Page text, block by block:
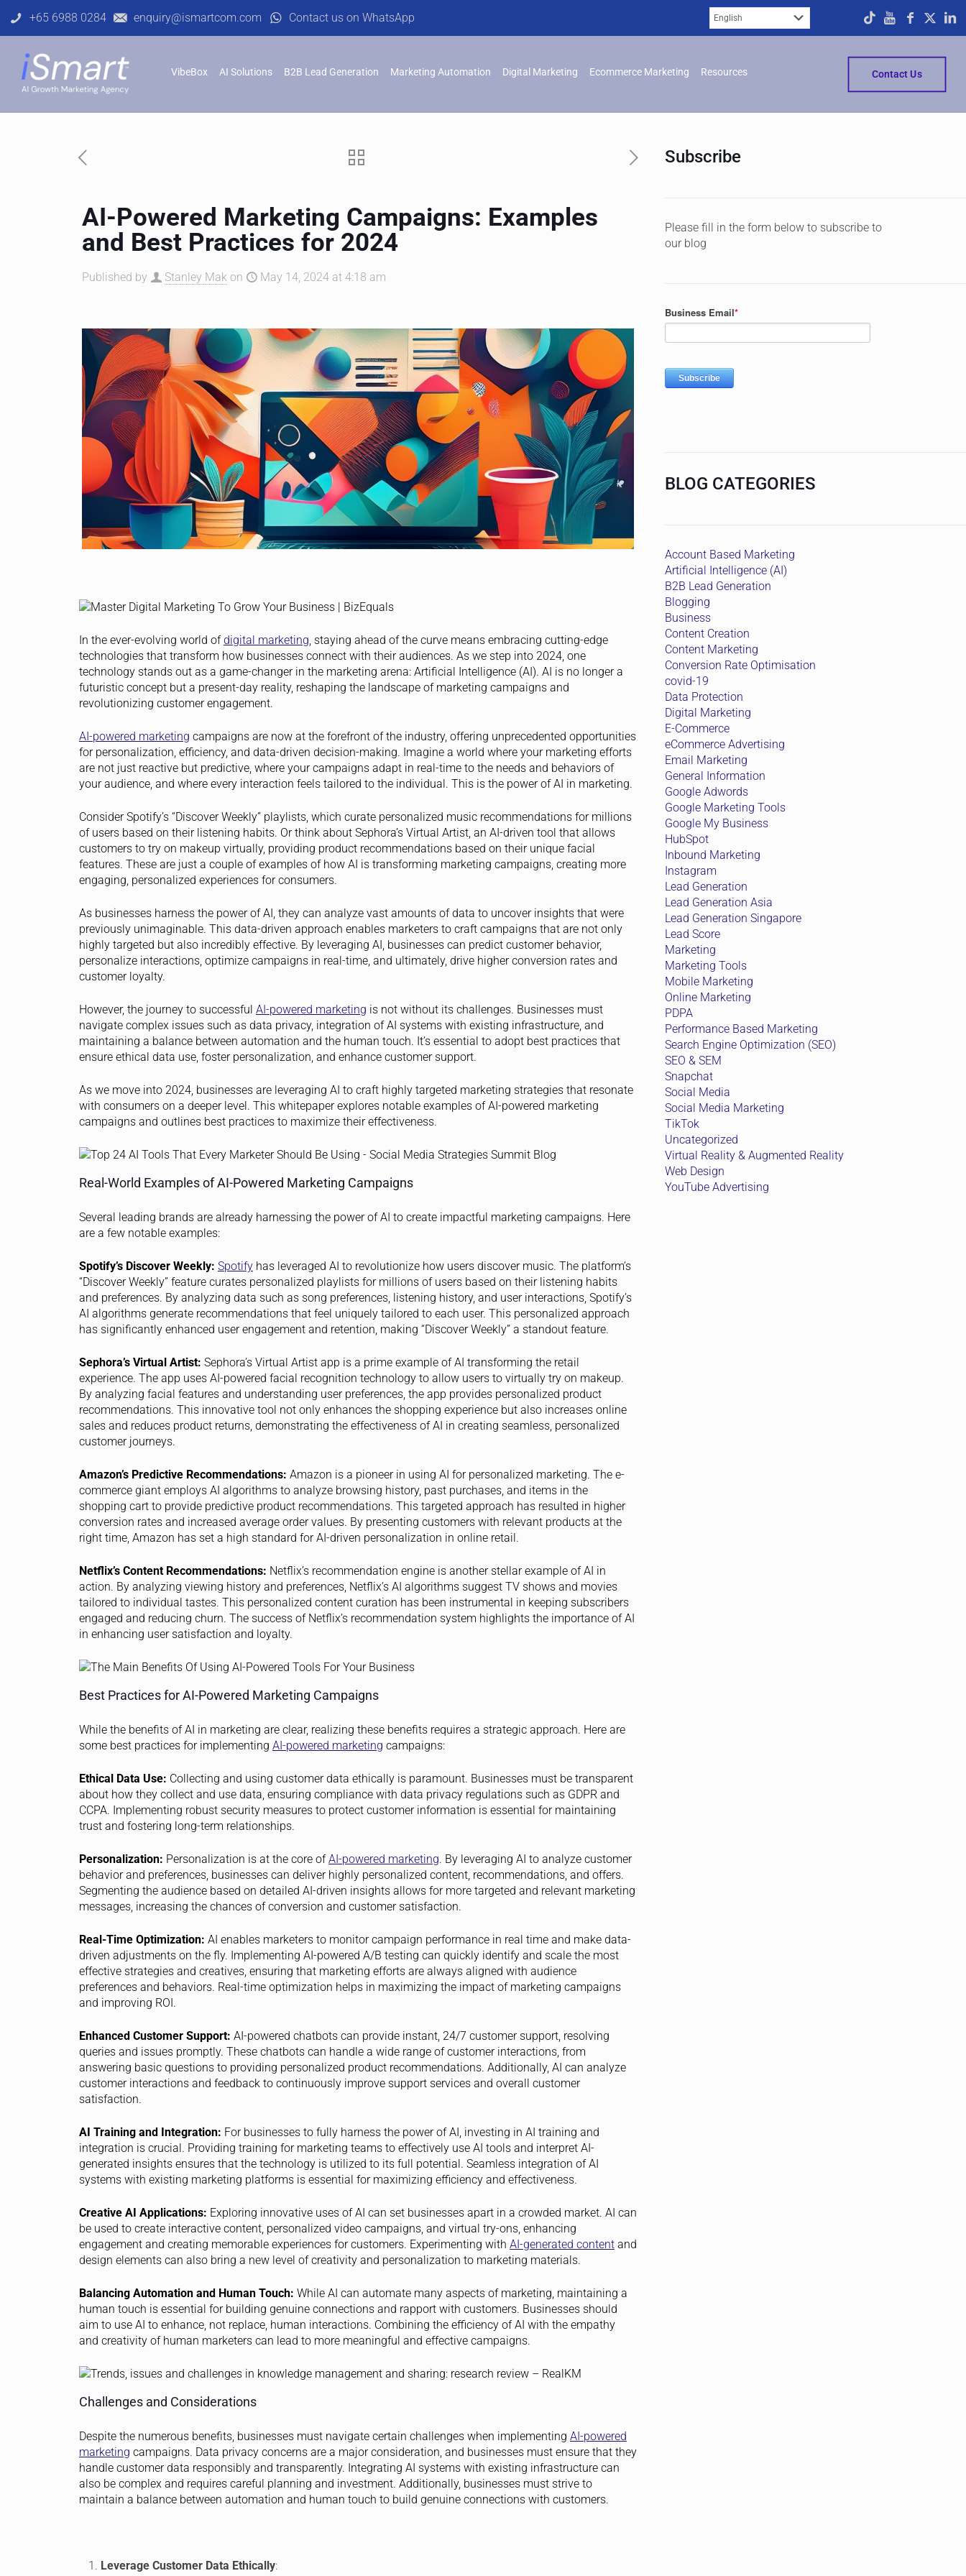
+65 6988 0284 enquiry@ismartcom.com Contact us on WhatsApp
VibeBox AI Solutions B2B Lead Generation Marketing Automation Digital Marketing Ecommerce Marketing Resources Contact Us
AI-Powered Marketing Campaigns: Examples
and Best Practices for 2024
Published by Stanley Mak on May 14, 2024 at 4:18 am
In the ever-evolving world ofdigital marketing, staying ahead of the curve means embracing cutting-edge
technologies that transform how businesses connect with their audiences. As we step into 2024, one
technology stands out as a game-changer in the marketing arena: Artificial Intelligence (AI). AI is no longer a
futuristic concept but a present-day reality, reshaping the landscape of marketing campaigns and
revolutionizing customer engagement.
AI-powered marketing campaigns are now at the forefront of the industry, offering unprecedented opportunities
for personalization, efficiency, and data-driven decision-making. Imagine a world where your marketing efforts
are not just reactive but predictive, where your campaigns adapt in real-time to the needs and behaviors of
your audience, and where every interaction feels tailored to the individual. This is the power of AI in marketing.
Consider Spotify’s “Discover Weekly” playlists, which curate personalized music recommendations for millions
of users based on their listening habits. Or think about Sephora’s Virtual Artist, an AI-driven tool that allows
customers to try on makeup virtually, providing product recommendations based on their unique facial
features. These are just a couple of examples of how AI is transforming marketing campaigns, creating more
engaging, personalized experiences for consumers.
As businesses harness the power of AI, they can analyze vast amounts of data to uncover insights that were
previously unimaginable. This data-driven approach enables marketers to craft campaigns that are not only
highly targeted but also incredibly effective. By leveraging AI, businesses can predict customer behavior,
personalize interactions, optimize campaigns in real-time, and ultimately, drive higher conversion rates and
customer loyalty.
However, the journey to successful AI-powered marketing is not without its challenges. Businesses must
navigate complex issues such as data privacy, integration of AI systems with existing infrastructure, and
maintaining a balance between automation and the human touch. It’s essential to adopt best practices that
ensure ethical data use, foster personalization, and enhance customer support.
As we move into 2024, businesses are leveraging AI to craft highly targeted marketing strategies that resonate
with consumers on a deeper level. This whitepaper explores notable examples of AI-powered marketing
campaigns and outlines best practices to maximize their effectiveness.
Real-World Examples of AI-Powered Marketing Campaigns
Several leading brands are already harnessing the power of AI to create impactful marketing campaigns. Here
are a few notable examples:
Spotify’s Discover Weekly: Spotifyhas leveraged AI to revolutionize how users discover music. The platform’s
“Discover Weekly” feature curates personalized playlists for millions of users based on their listening habits
and preferences. By analyzing data such as song preferences, listening history, and user interactions, Spotify’s
AI algorithms generate recommendations that feel uniquely tailored to each user. This personalized approach
has significantly enhanced user engagement and retention, making “Discover Weekly” a standout feature.
Sephora’s Virtual Artist: Sephora’s Virtual Artist app is a prime example of AI transforming the retail
experience. The app uses AI-powered facial recognition technology to allow users to virtually try on makeup.
By analyzing facial features and understanding user preferences, the app provides personalized product
recommendations. This innovative tool not only enhances the shopping experience but also increases online
sales and reduces product returns, demonstrating the effectiveness of AI in creating seamless, personalized
customer journeys.
Amazon’s Predictive Recommendations: Amazon is a pioneer in using AI for personalized marketing. The e-
commerce giant employs AI algorithms to analyze browsing history, past purchases, and items in the
shopping cart to provide predictive product recommendations. This targeted approach has resulted in higher
conversion rates and increased average order values. By presenting customers with relevant products at the
right time, Amazon has set a high standard for AI-driven personalization in online retail.
Netflix’s Content Recommendations: Netflix’s recommendation engine is another stellar example of AI in
action. By analyzing viewing history and preferences, Netflix’s AI algorithms suggest TV shows and movies
tailored to individual tastes. This personalized content curation has been instrumental in keeping subscribers
engaged and reducing churn. The success of Netflix’s recommendation system highlights the importance of AI
in enhancing user satisfaction and loyalty.
Best Practices for AI-Powered Marketing Campaigns
While the benefits of AI in marketing are clear, realizing these benefits requires a strategic approach. Here are
some best practices for implementing AI-powered marketing campaigns:
Ethical Data Use: Collecting and using customer data ethically is paramount. Businesses must be transparent
about how they collect and use data, ensuring compliance with data privacy regulations such as GDPR and
CCPA. Implementing robust security measures to protect customer information is essential for maintaining
trust and fostering long-term relationships.
Personalization: Personalization is at the core ofAI-powered marketing. By leveraging AI to analyze customer
behavior and preferences, businesses can deliver highly personalized content, recommendations, and offers.
Segmenting the audience based on detailed AI-driven insights allows for more targeted and relevant marketing
messages, increasing the chances of conversion and customer satisfaction.
Real-Time Optimization: AI enables marketers to monitor campaign performance in real time and make data-
driven adjustments on the fly. Implementing AI-powered A/B testing can quickly identify and scale the most
effective strategies and creatives, ensuring that marketing efforts are always aligned with audience
preferences and behaviors. Real-time optimization helps in maximizing the impact of marketing campaigns
and improving ROI.
Enhanced Customer Support: AI-powered chatbots can provide instant, 24/7 customer support, resolving
queries and issues promptly. These chatbots can handle a wide range of customer interactions, from
answering basic questions to providing personalized product recommendations. Additionally, AI can analyze
customer interactions and feedback to continuously improve support services and overall customer
satisfaction.
AI Training and Integration: For businesses to fully harness the power of AI, investing in AI training and
integration is crucial. Providing training for marketing teams to effectively use AI tools and interpret AI-
generated insights ensures that the technology is utilized to its full potential. Seamless integration of AI
systems with existing marketing platforms is essential for maximizing efficiency and effectiveness.
Creative AI Applications: Exploring innovative uses of AI can set businesses apart in a crowded market. AI can
be used to create interactive content, personalized video campaigns, and virtual try-ons, enhancing
engagement and creating memorable experiences for customers. Experimenting with AI-generated contentand
design elements can also bring a new level of creativity and personalization to marketing materials.
Balancing Automation and Human Touch: While AI can automate many aspects of marketing, maintaining a
human touch is essential for building genuine connections and rapport with customers. Businesses should
aim to use AI to enhance, not replace, human interactions. Combining the efficiency of AI with the empathy
and creativity of human marketers can lead to more meaningful and effective campaigns.
Challenges and Considerations
Despite the numerous benefits, businesses must navigate certain challenges when implementing AI-powered
marketing campaigns. Data privacy concerns are a major consideration, and businesses must ensure that they
handle customer data responsibly and transparently. Integrating AI systems with existing infrastructure can
also be complex and requires careful planning and investment. Additionally, businesses must strive to
maintain a balance between automation and human touch to build genuine connections with customers.
Leverage Customer Data Ethically:
Subscribe
Please fill in the form below to subscribe to
our blog
BLOG CATEGORIES
Account Based Marketing
Artificial Intelligence (AI)
B2B Lead Generation
Blogging
Business
Content Creation
Content Marketing
Conversion Rate Optimisation
covid-19
Data Protection
Digital Marketing
E-Commerce
eCommerce Advertising
Email Marketing
General Information
Google Adwords
Google Marketing Tools
Google My Business
HubSpot
Inbound Marketing
Instagram
Lead Generation
Lead Generation Asia
Lead Generation Singapore
Lead Score
Marketing
Marketing Tools
Mobile Marketing
Online Marketing
PDPA
Performance Based Marketing
Search Engine Optimization (SEO)
SEO & SEM
Snapchat
Social Media
Social Media Marketing
TikTok
Uncategorized
Virtual Reality & Augmented Reality
Web Design
YouTube Advertising